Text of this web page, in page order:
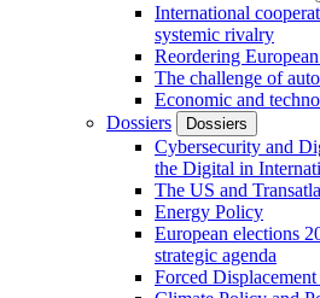
International
systemic rivalry
Reordering
The challenge of
Economic and
Dossiers
Dossiers
Cybersecurity and
the Digital in
The US and
Energy Policy
European elections
strategic agenda
Forced